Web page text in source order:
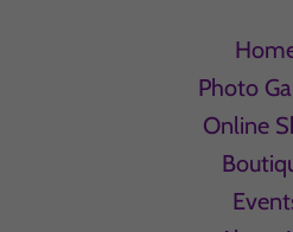
Photo
Online